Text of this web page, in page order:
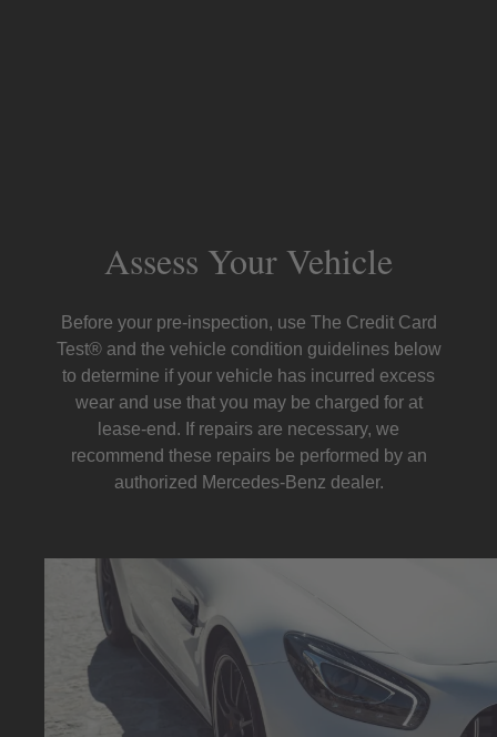
Assess Your Vehicle
Before your pre-inspection, use The Credit Card
Test® and the vehicle condition guidelines below
to determine if your vehicle has incurred excess
wear and use that you may be charged for at
lease-end. If repairs are necessary, we
recommend these repairs be performed by an
authorized Mercedes-Benz dealer.